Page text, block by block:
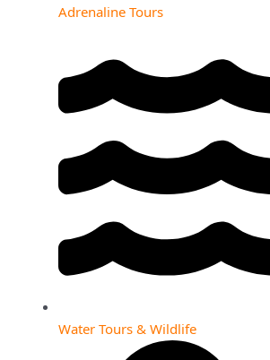
Adrenaline Tours
Water Tours & Wildlife